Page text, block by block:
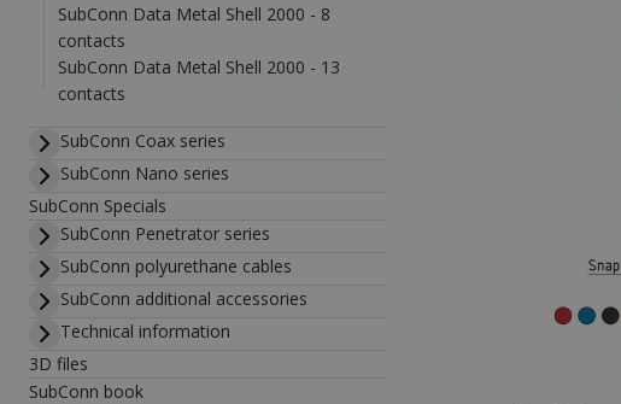
SubConn Data Metal Shell 2000 - 8
contacts
SubConn Data Metal Shell 2000 - 13
contacts
SubConn Coax series
SubConn Nano series
SubConn Specials
SubConn Penetrator series
SubConn polyurethane cables
SubConn additional accessories
Technical information
3D files
SubConn book